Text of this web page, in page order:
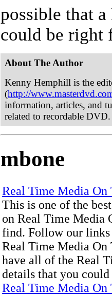
possible that
could be right
About The Author
Kenny Hemphill is the
(http://
information, articles, and
related to recordable DVD.
mbone
Real Time Media On
This is one of the
on Real Time Media
find. Follow our
Real Time Media On
have all of the Real
details that you could
Real Time Media On